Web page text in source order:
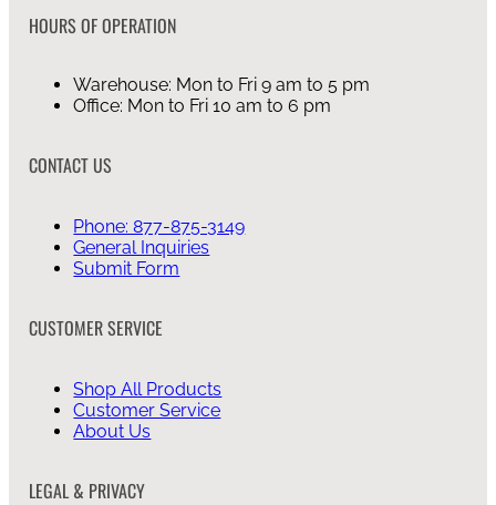
HOURS OF OPERATION
Warehouse: Mon to Fri 9 am to 5 pm
Office: Mon to Fri 10 am to 6 pm
CONTACT US
Phone: 877-875-3149
General Inquiries
Submit Form
CUSTOMER SERVICE
Shop All Products
Customer Service
About Us
LEGAL & PRIVACY